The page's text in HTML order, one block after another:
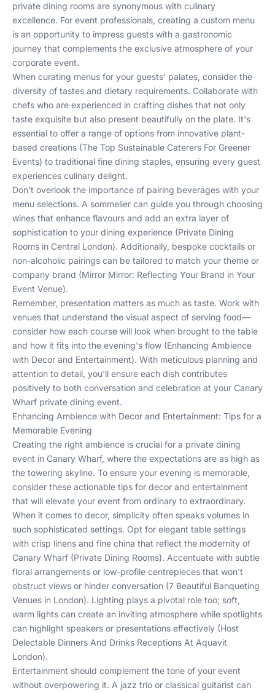
private dining rooms are synonymous with culinary
excellence. For event professionals, creating a custom menu
is an opportunity to impress guests with a gastronomic
journey that complements the exclusive atmosphere of your
corporate event.
When curating menus for your guests' palates, consider the
diversity of tastes and dietary requirements. Collaborate with
chefs who are experienced in crafting dishes that not only
taste exquisite but also present beautifully on the plate. It's
essential to offer a range of options from innovative plant-
based creations (The Top Sustainable Caterers For Greener
Events) to traditional fine dining staples, ensuring every guest
experiences culinary delight.
Don't overlook the importance of pairing beverages with your
menu selections. A sommelier can guide you through choosing
wines that enhance flavours and add an extra layer of
sophistication to your dining experience (Private Dining
Rooms in Central London). Additionally, bespoke cocktails or
non-alcoholic pairings can be tailored to match your theme or
company brand (Mirror Mirror: Reflecting Your Brand in Your
Event Venue).
Remember, presentation matters as much as taste. Work with
venues that understand the visual aspect of serving food—
consider how each course will look when brought to the table
and how it fits into the evening's flow (Enhancing Ambience
with Decor and Entertainment). With meticulous planning and
attention to detail, you'll ensure each dish contributes
positively to both conversation and celebration at your Canary
Wharf private dining event.
Enhancing Ambience with Decor and Entertainment: Tips for a
Memorable Evening
Creating the right ambience is crucial for a private dining
event in Canary Wharf, where the expectations are as high as
the towering skyline. To ensure your evening is memorable,
consider these actionable tips for decor and entertainment
that will elevate your event from ordinary to extraordinary.
When it comes to decor, simplicity often speaks volumes in
such sophisticated settings. Opt for elegant table settings
with crisp linens and fine china that reflect the modernity of
Canary Wharf (Private Dining Rooms). Accentuate with subtle
floral arrangements or low-profile centrepieces that won't
obstruct views or hinder conversation (7 Beautiful Banqueting
Venues in London). Lighting plays a pivotal role too; soft,
warm lights can create an inviting atmosphere while spotlights
can highlight speakers or presentations effectively (Host
Delectable Dinners And Drinks Receptions At Aquavit
London).
Entertainment should complement the tone of your event
without overpowering it. A jazz trio or classical guitarist can